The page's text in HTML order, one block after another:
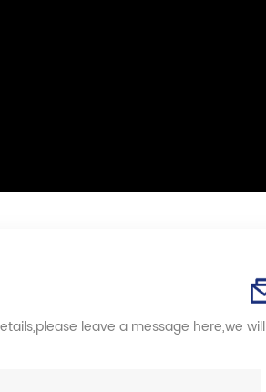
leave a message here,we will